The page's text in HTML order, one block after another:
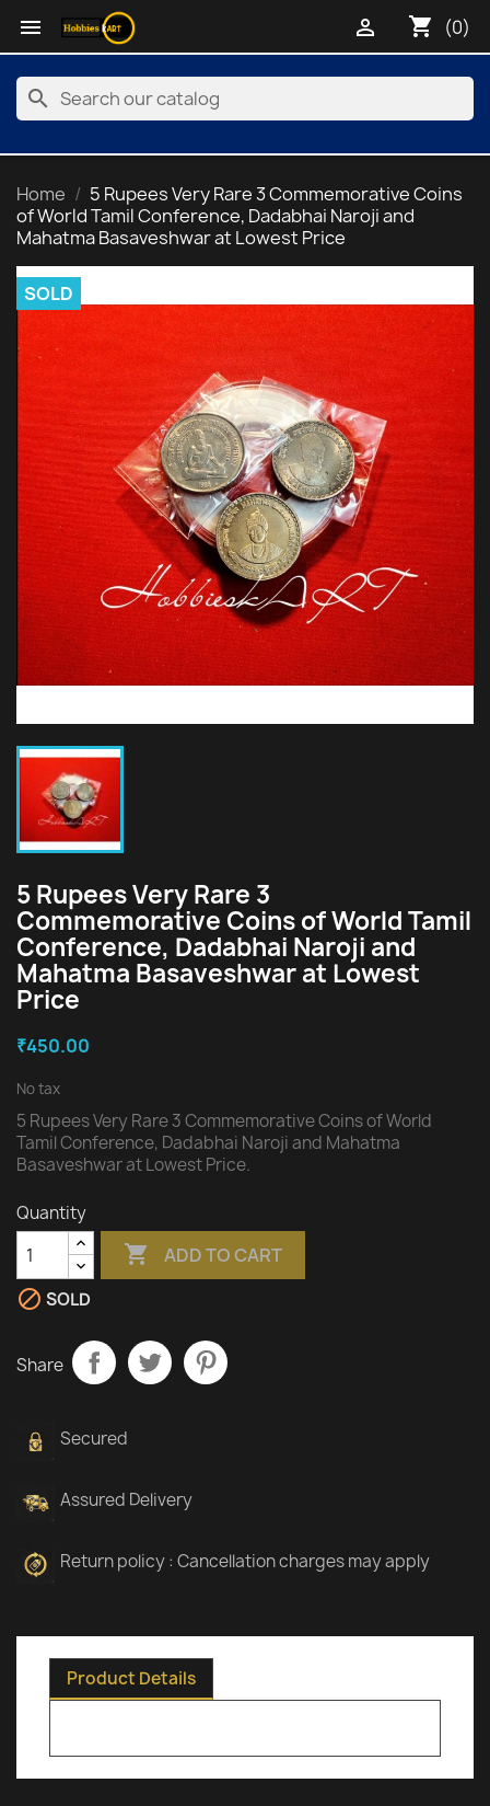
 shopping_cart (0)

search
Home
5 Rupees Very Rare 3 Commemorative Coins
of World Tamil Conference, Dadabhai Naroji and
Mahatma Basaveshwar at Lowest Price
SOLD
5 Rupees Very Rare 3
Commemorative Coins of World Tamil
Conference, Dadabhai Naroji and
Mahatma Basaveshwar at Lowest
Price
₹450.00
No tax
5 Rupees Very Rare 3 Commemorative Coins of World
Tamil Conference, Dadabhai Naroji and Mahatma
Basaveshwar at Lowest Price.
Quantity
 ADD TO CART
 SOLD
Share
Secured
Assured Delivery
Return policy : Cancellation charges may apply
Product Details